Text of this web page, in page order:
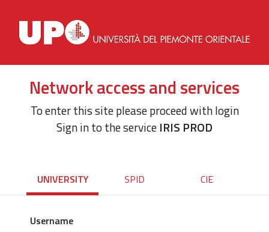
Network access and services
To enter this site please proceed with login
Sign in to the service IRIS PROD
UNIVERSITY SPID CIE
Username